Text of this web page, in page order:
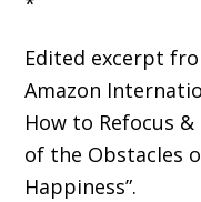
Edited excerpt
Amazon
How to Refocus
of the Obstacles
Happiness”.